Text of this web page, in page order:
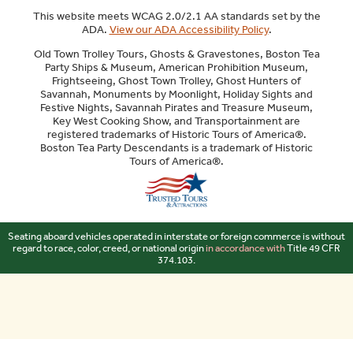
This website meets WCAG 2.0/2.1 AA standards set by the
ADA. View our ADA Accessibility Policy.
Old Town Trolley Tours, Ghosts & Gravestones, Boston Tea
Party Ships & Museum, American Prohibition Museum,
Frightseeing, Ghost Town Trolley, Ghost Hunters of
Savannah, Monuments by Moonlight, Holiday Sights and
Festive Nights, Savannah Pirates and Treasure Museum,
Key West Cooking Show, and Transportainment are
registered trademarks of Historic Tours of America®.
Boston Tea Party Descendants is a trademark of Historic
Tours of America®.
Seating aboard vehicles operated in interstate or foreign commerce is without
regard to race, color, creed, or national originin accordance withTitle 49 CFR
374.103.
Sitemap